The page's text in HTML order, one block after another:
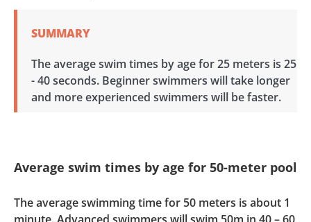
The average swim times by age for 25 meters is 25
- 40 seconds. Beginner swimmers will take longer
and more experienced swimmers will be faster.
SUMMARY
Average swim times by age for 50-meter pool
The average swimming time for 50 meters is about 1